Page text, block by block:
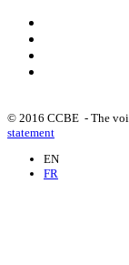
© 2016 CCBE - The
statement
EN
FR